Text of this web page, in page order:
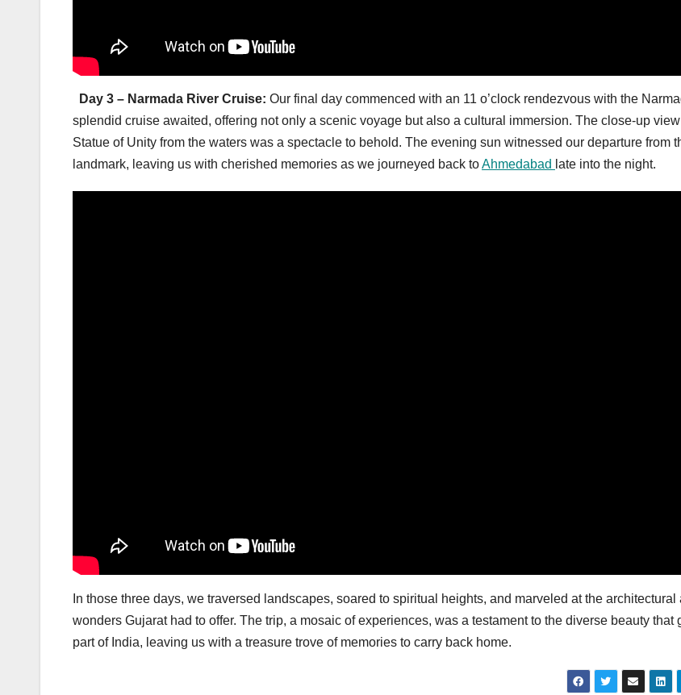
Day 3 – Narmada River Cruise: Our final day commenced with an 11 o’clock rendezvous with the
splendid cruise awaited, offering not only a scenic voyage but also a cultural immersion. The close-up
Statue of Unity from the waters was a spectacle to behold. The evening sun witnessed our departure from
landmark, leaving us with cherished memories as we journeyed back toAhmedabad late into the night.
In those three days, we traversed landscapes, soared to spiritual heights, and marveled at the architectural
wonders Gujarat had to offer. The trip, a mosaic of experiences, was a testament to the diverse beauty that
part of India, leaving us with a treasure trove of memories to carry back home.